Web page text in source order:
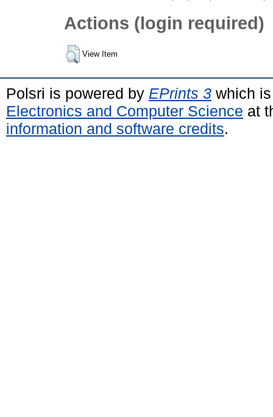
Actions (login required)
View Item
Polsri is powered by EPrints 3 which
Electronics and Computer Science at
information and software credits.